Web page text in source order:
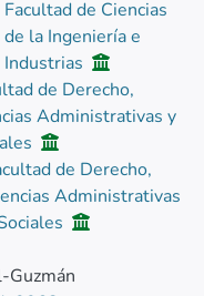
Facultad de Ciencias
de la Ingeniería e
Industrias
de Derecho,
Administrativas y
de Derecho,
Administrativas
Guzmán